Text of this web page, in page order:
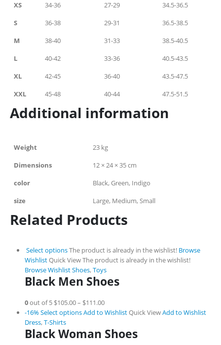
XS
34-36 27-29
34.5-36.5
S
36-38 29-31
36.5-38.5
M
38-40 31-33
38.5-40.5
L
40-42 33-36
40.5-43.5
XL
42-45 36-40
43.5-47.5
XXL
45-48 40-44 47.5-51.5
Additional information
Weight
23 kg
Dimensions
12 × 24 × 35 cm
color
Black, Green, Indigo
size
Large, Medium, Small
Related Products
Select optionsThe product is already in the wishlist! Browse
WishlistQuick ViewThe product is already in the wishlist!
Browse WishlistShoes,Toys
Black Men Shoes
0out of 5 $105.00– $111.00
-16% Select optionsAdd to WishlistQuick ViewAdd to Wishlist
Dress,T-Shirts
Black Woman Shoes